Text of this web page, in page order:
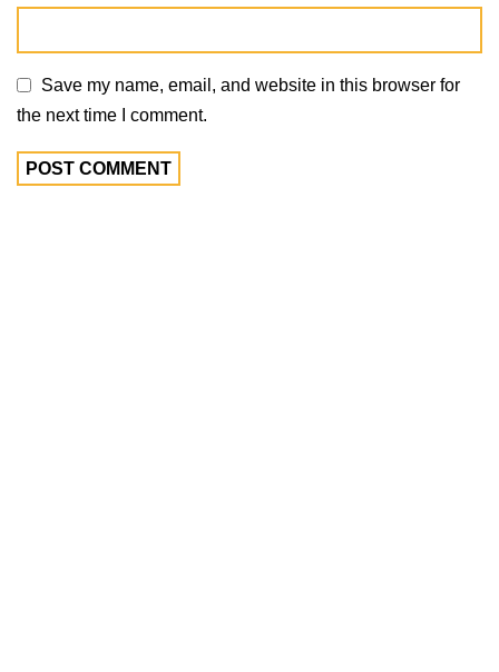
Save my name, email, and website in this browser for
the next time I comment.